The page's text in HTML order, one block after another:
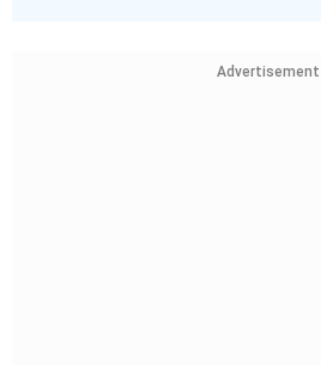
Advertisement